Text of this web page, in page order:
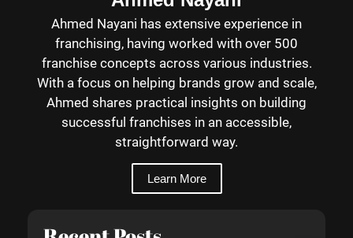
Ahmed Nayani has extensive experience in
franchising, having worked with over 500
franchise concepts across various industries.
With a focus on helping brands grow and scale,
Ahmed shares practical insights on building
successful franchises in an accessible,
straightforward way.
Learn More